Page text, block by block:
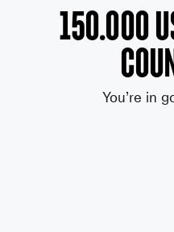
150.000
You’re in